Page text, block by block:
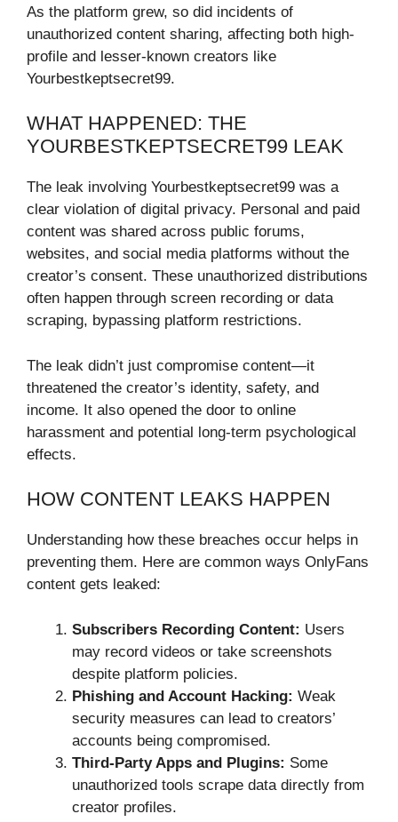
As the platform grew, so did incidents of
unauthorized content sharing, affecting both high-
profile and lesser-known creators like
Yourbestkeptsecret99.
WHAT HAPPENED: THE
YOURBESTKEPTSECRET99 LEAK
The leak involving Yourbestkeptsecret99 was a
clear violation of digital privacy. Personal and paid
content was shared across public forums,
websites, and social media platforms without the
creator’s consent. These unauthorized distributions
often happen through screen recording or data
scraping, bypassing platform restrictions.
The leak didn’t just compromise content—it
threatened the creator’s identity, safety, and
income. It also opened the door to online
harassment and potential long-term psychological
effects.
HOW CONTENT LEAKS HAPPEN
Understanding how these breaches occur helps in
preventing them. Here are common ways OnlyFans
content gets leaked:
Subscribers Recording Content: Users
may record videos or take screenshots
despite platform policies.
Phishing and Account Hacking: Weak
security measures can lead to creators’
accounts being compromised.
Third-Party Apps and Plugins: Some
unauthorized tools scrape data directly from
creator profiles.